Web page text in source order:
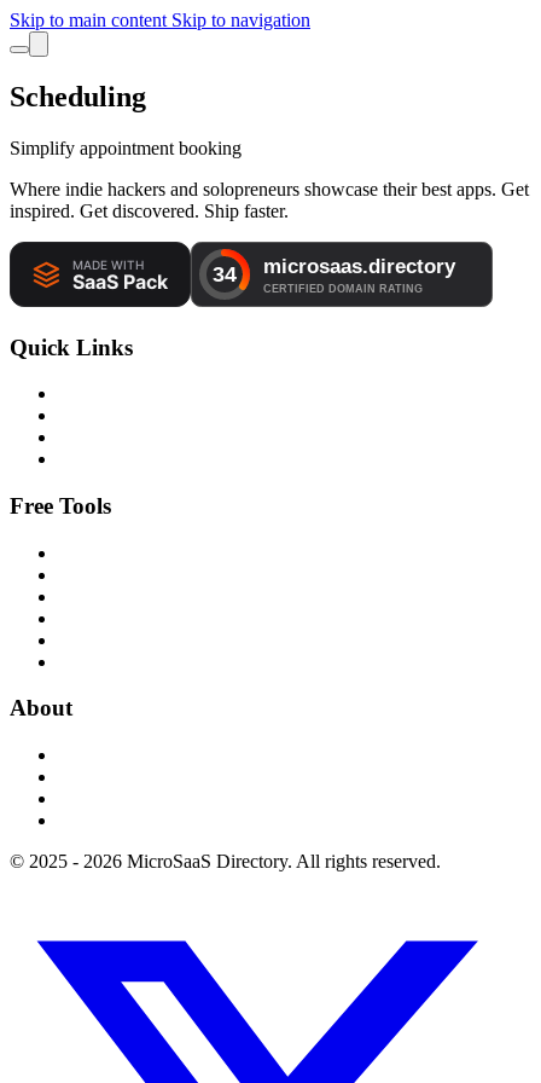
Skip to main content Skip to navigation
Scheduling
Simplify appointment booking
Where indie hackers and solopreneurs showcase their best apps. Get
inspired. Get discovered. Ship faster.
Quick Links
Free Tools
About
© 2025 - 2026 MicroSaaS Directory. All rights reserved.